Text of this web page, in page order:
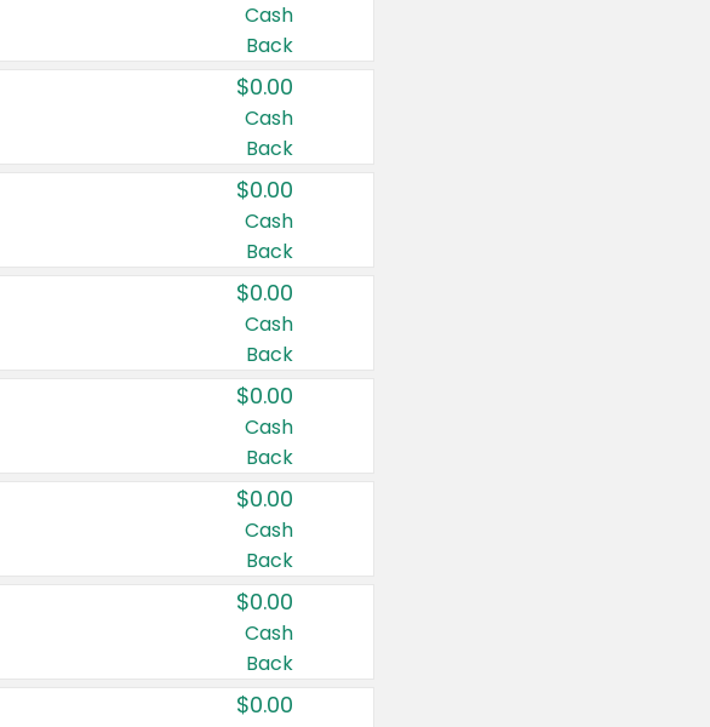
Cash
Back
$0.00
Cash
Back
$0.00
Cash
Back
$0.00
Cash
Back
$0.00
Cash
Back
$0.00
Cash
Back
$0.00
Cash
Back
$0.00